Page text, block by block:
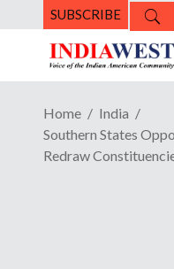
SUBSCRIBE
Home
India
Southern States
Redraw